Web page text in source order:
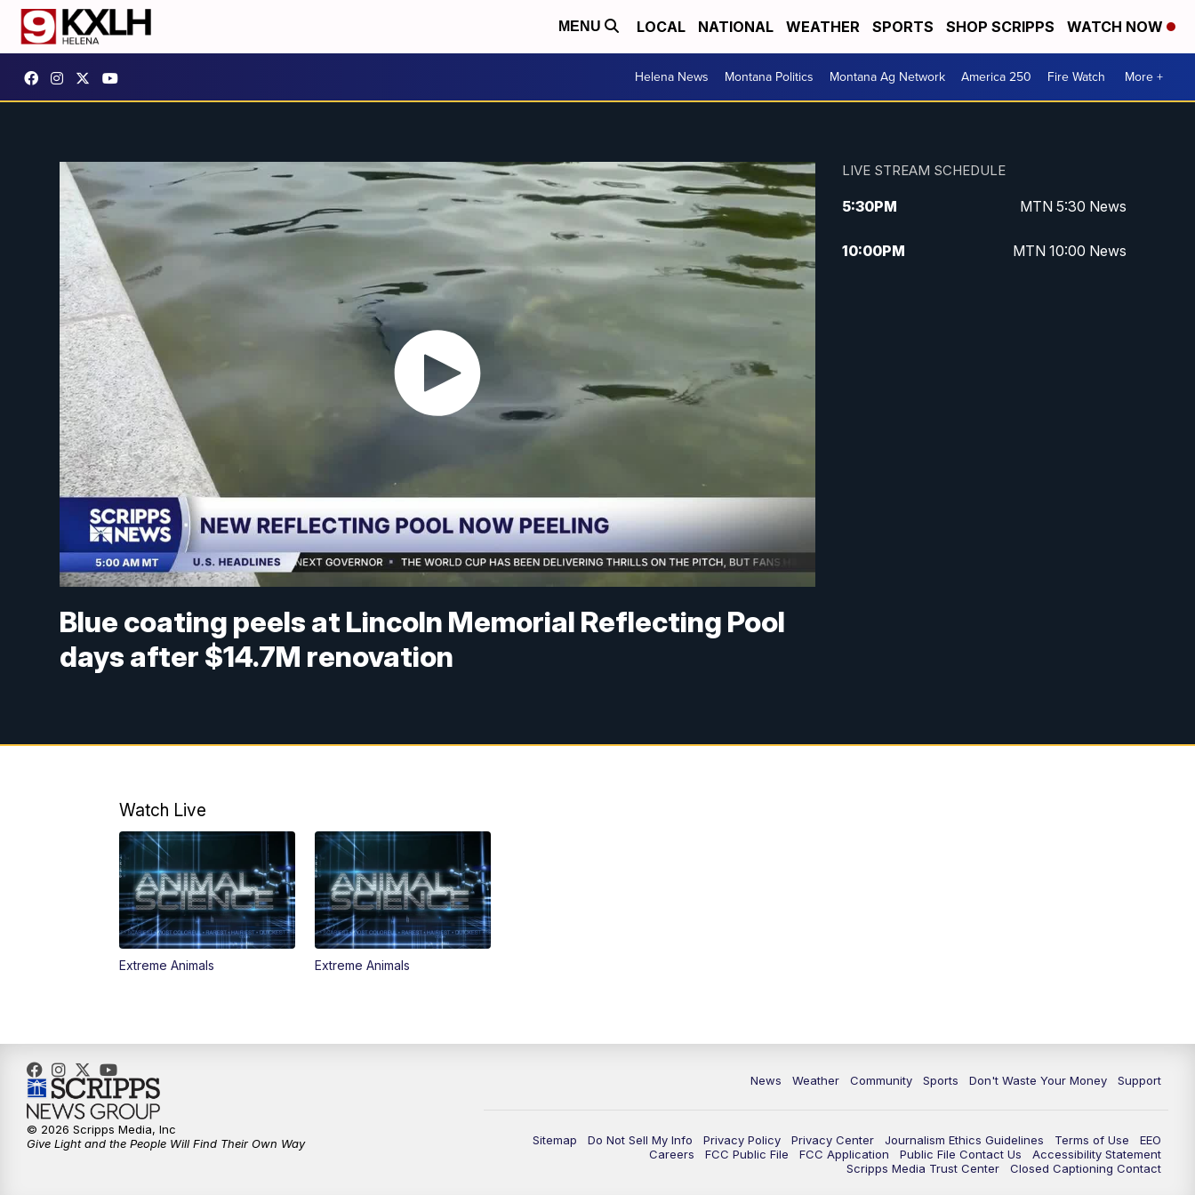
MENU LOCAL NATIONAL WEATHER SPORTS SHOP SCRIPPS WATCH NOW
Helena News Montana Politics Montana Ag Network America 250 Fire Watch More +
Blue coating peels at Lincoln Memorial Reflecting Pool
days after $14.7M renovation
LIVE STREAM SCHEDULE
5:30PM MTN 5:30 News
10:00PM MTN 10:00 News
Watch Live
Extreme Animals Extreme Animals
News Weather Community Sports Don't Waste Your Money Support
Sitemap Do Not Sell My Info Privacy Policy Privacy Center Journalism Ethics Guidelines Terms of Use
EEO
Careers
FCC Public File FCC Application Public File Contact Us
Accessibility Statement
Scripps Media Trust Center
Closed Captioning Contact
© 2026 Scripps Media, Inc
Give Light and the People Will Find Their Own Way